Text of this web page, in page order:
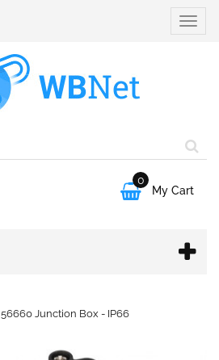
Toggle

0
My Cart
56660 Junction Box - IP66